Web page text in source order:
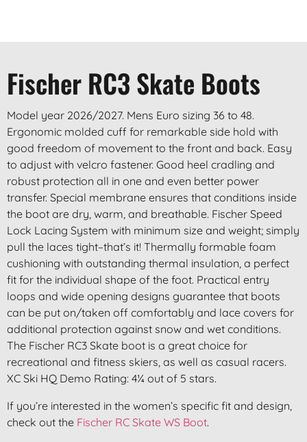
Fischer RC3 Skate Boots
Model year 2026/2027. Mens Euro sizing 36 to 48.
Ergonomic molded cuff for remarkable side hold with
good freedom of movement to the front and back. Easy
to adjust with velcro fastener. Good heel cradling and
robust protection all in one and even better power
transfer. Special membrane ensures that conditions inside
the boot are dry, warm, and breathable. Fischer Speed
Lock Lacing System with minimum size and weight; simply
pull the laces tight–that’s it! Thermally formable foam
cushioning with outstanding thermal insulation, a perfect
fit for the individual shape of the foot. Practical entry
loops and wide opening designs guarantee that boots
can be put on/taken off comfortably and lace covers for
additional protection against snow and wet conditions.
The Fischer RC3 Skate boot is a great choice for
recreational and fitness skiers, as well as casual racers.
XC Ski HQ Demo Rating: 4¼ out of 5 stars.
If you’re interested in the women’s specific fit and design,
check out the Fischer RC Skate WS Boot.